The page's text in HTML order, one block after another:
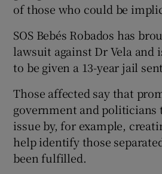
of those who could be
SOS Bebés Robados has
lawsuit against Dr Vela and
to be given a 13-year jail
Those affected say that
government and
issue by, for example,
help identify those
been fulfilled.